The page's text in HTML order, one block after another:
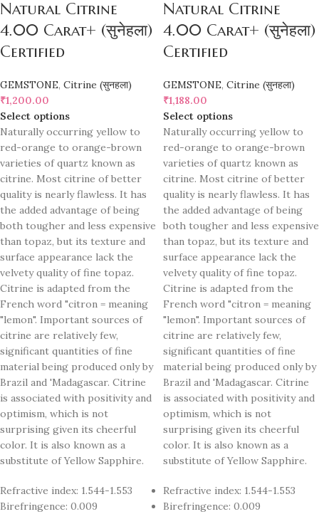
Natural Citrine
4.00 Carat+ (सुनेहला)
Certified
GEMSTONE, Citrine (सुनहला)
₹1,200.00
Select options
Naturally occurring yellow to
red-orange to orange-brown
varieties of quartz known as
citrine. Most citrine of better
quality is nearly flawless. It has
the added advantage of being
both tougher and less expensive
than topaz, but its texture and
surface appearance lack the
velvety quality of fine topaz.
Citrine is adapted from the
French word "citron = meaning
"lemon". Important sources of
citrine are relatively few,
significant quantities of fine
material being produced only by
Brazil and 'Madagascar. Citrine
is associated with positivity and
optimism, which is not
surprising given its cheerful
color. It is also known as a
substitute of Yellow Sapphire.
Refractive index: 1.544-1.553
Birefringence: 0.009
Natural Citrine
4.00 Carat+ (सुनेहला)
Certified
GEMSTONE, Citrine (सुनहला)
₹1,188.00
Select options
Naturally occurring yellow to
red-orange to orange-brown
varieties of quartz known as
citrine. Most citrine of better
quality is nearly flawless. It has
the added advantage of being
both tougher and less expensive
than topaz, but its texture and
surface appearance lack the
velvety quality of fine topaz.
Citrine is adapted from the
French word "citron = meaning
"lemon". Important sources of
citrine are relatively few,
significant quantities of fine
material being produced only by
Brazil and 'Madagascar. Citrine
is associated with positivity and
optimism, which is not
surprising given its cheerful
color. It is also known as a
substitute of Yellow Sapphire.
Refractive index: 1.544-1.553
Birefringence: 0.009